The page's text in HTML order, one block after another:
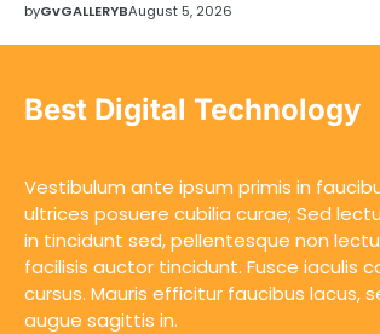
byGvGALLERYBAugust 5, 2026
Best Digital Technology
Vestibulum ante ipsum primis in
ultrices posuere cubilia curae; Sed
in tincidunt sed, pellentesque non
facilisis auctor tincidunt. Fusce iaculis
cursus. Mauris efficitur faucibus lacus,
augue sagittis in.